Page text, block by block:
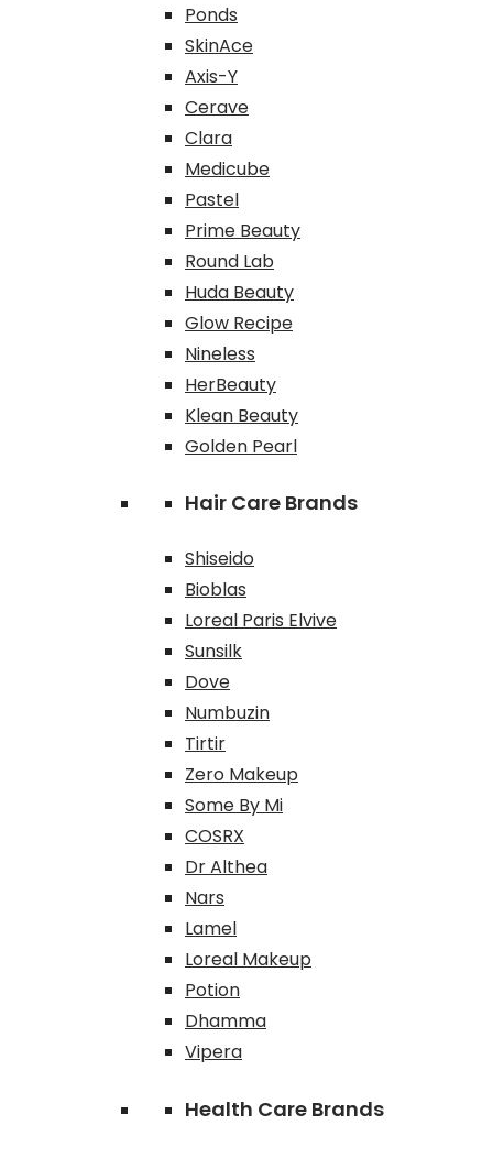
Ponds
SkinAce
Axis-Y
Cerave
Clara
Medicube
Pastel
Prime Beauty
Round Lab
Huda Beauty
Glow Recipe
Nineless
HerBeauty
Klean Beauty
Golden Pearl
Hair Care Brands
Shiseido
Bioblas
Loreal Paris Elvive
Sunsilk
Dove
Numbuzin
Tirtir
Zero Makeup
Some By Mi
COSRX
Dr Althea
Nars
Lamel
Loreal Makeup
Potion
Dhamma
Vipera
Health Care Brands